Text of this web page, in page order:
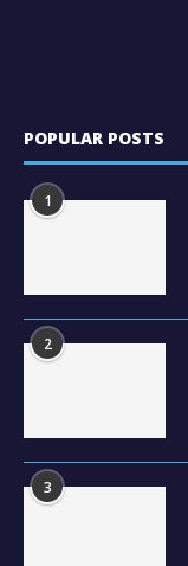
POPULAR POSTS
1
2
3